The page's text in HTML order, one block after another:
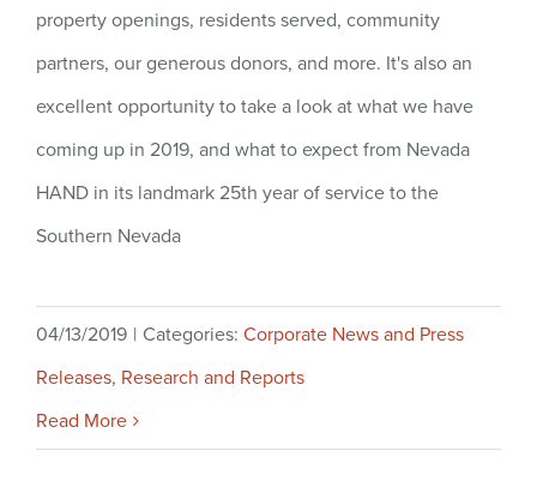
property openings, residents served, community
partners, our generous donors, and more. It's also an
excellent opportunity to take a look at what we have
coming up in 2019, and what to expect from Nevada
HAND in its landmark 25th year of service to the
Southern Nevada
04/13/2019 | Categories: Corporate News and Press
Releases, Research and Reports
Read More